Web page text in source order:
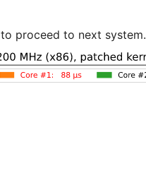
to proceed to next system.